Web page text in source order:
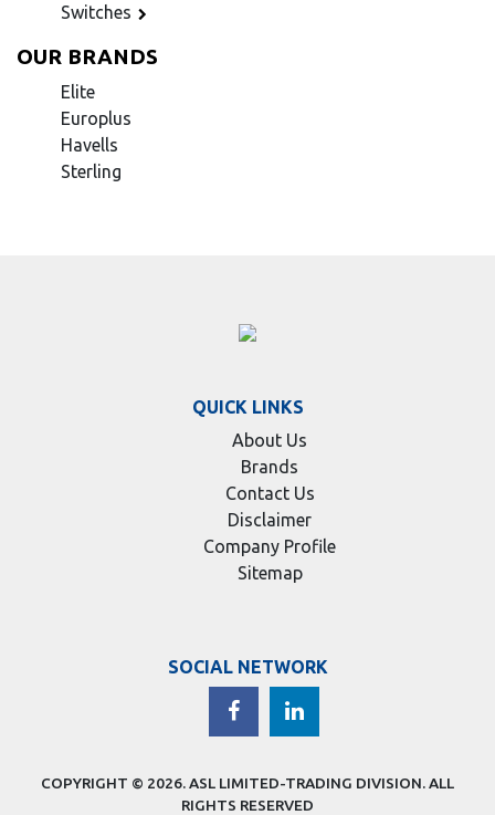
Switches
OUR BRANDS
Elite
Europlus
Havells
Sterling
QUICK LINKS
About Us
Brands
Contact Us
Disclaimer
Company Profile
Sitemap
SOCIAL NETWORK
COPYRIGHT © 2026.ASL LIMITED-TRADING DIVISION. ALL
RIGHTS RESERVED